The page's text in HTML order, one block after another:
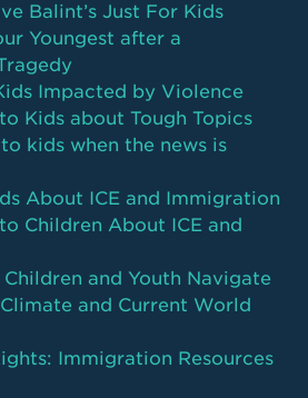
Balint’s Just For Kids
Youngest after a
Impacted by Violence
Kids about Tough Topics
kids when the news is
About ICE and Immigration
Children About ICE and
and Youth Navigate
and Current World
Immigration Resources